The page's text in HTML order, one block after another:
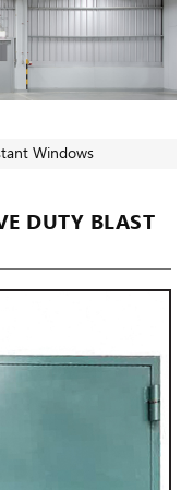
Windows
DUTY BLAST